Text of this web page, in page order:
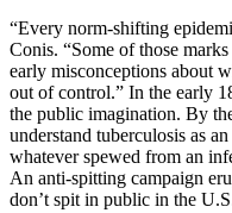
“Every norm-shifting
Conis. “Some of those
early misconceptions about
out of control.” In the early
the public imagination. By
understand tuberculosis as
whatever spewed from an
An anti-spitting campaign
don’t spit in public in the